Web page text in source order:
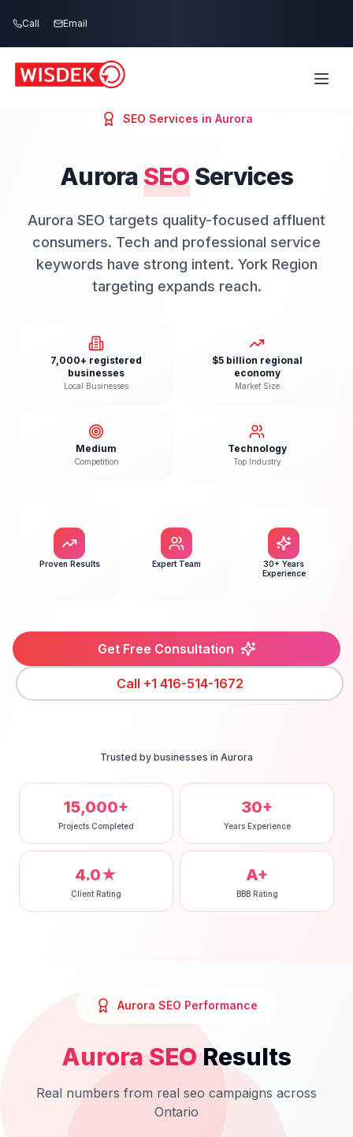
Call Email
SEO Services in Aurora
Aurora SEO Services
Aurora SEO targets quality-focused affluent
consumers. Tech and professional service
keywords have strong intent. York Region
targeting expands reach.
7,000+ registered
businesses
Local Businesses
$5 billion regional
economy
Market Size
Medium
Competition
Technology
Top Industry
Proven Results Expert Team
30+ Years
Experience
Get Free Consultation
Call +1 416-514-1672
Trusted by businesses in Aurora
15,000+
Projects Completed
30+
Years Experience
4.0★
Client Rating
A+
BBB Rating
Aurora SEO Performance
Aurora SEO Results
Real numbers from real seo campaigns across
Ontario